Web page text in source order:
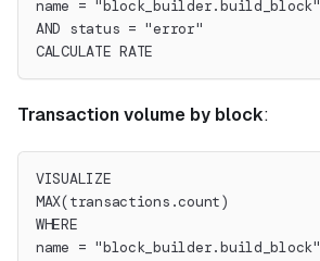
name = "block_builder.build_block"
AND status = "error"
CALCULATE RATE
Transaction volume by block:
VISUALIZE
MAX(transactions.count)
WHERE
name = "block_builder.build_block"